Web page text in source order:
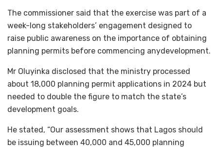
The commissioner said that the exercise was part of a
week-long stakeholders’ engagement designed to
raise public awareness on the importance of obtaining
planning permits before commencing anydevelopment.
Mr Oluyinka disclosed that the ministry processed
about 18,000 planning permit applications in 2024 but
needed to double the figure to match the state’s
development goals.
He stated, “Our assessment shows that Lagos should
be issuing between 40,000 and 45,000 planning